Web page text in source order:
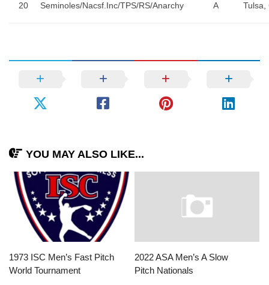
20 Seminoles/Nacsf.Inc/TPS/RS/Anarchy A Tulsa,
YOU MAY ALSO LIKE...
1973 ISC Men’s Fast Pitch
World Tournament
2022 ASA Men’s A Slow
Pitch Nationals